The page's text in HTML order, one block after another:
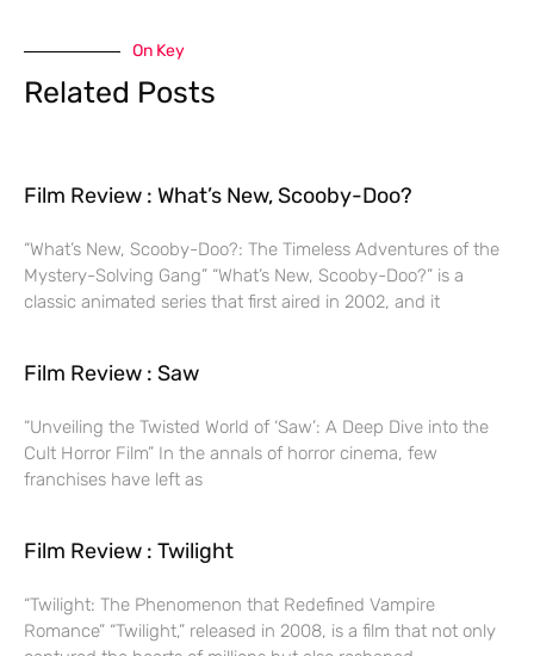
On Key
Related Posts
Film Review : What’s New, Scooby-Doo?
“What’s New, Scooby-Doo?: The Timeless Adventures of the
Mystery-Solving Gang” “What’s New, Scooby-Doo?” is a
classic animated series that first aired in 2002, and it
Film Review : Saw
“Unveiling the Twisted World of ‘Saw’: A Deep Dive into the
Cult Horror Film” In the annals of horror cinema, few
franchises have left as
Film Review : Twilight
“Twilight: The Phenomenon that Redefined Vampire
Romance” “Twilight,” released in 2008, is a film that not only